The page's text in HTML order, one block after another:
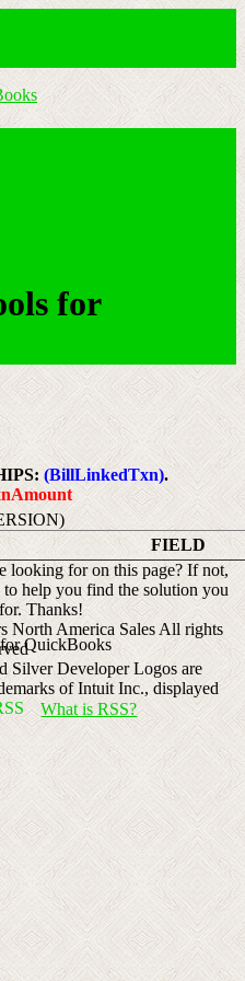
for
(BillLinkedTxn).
FIELD
looking for on this page? If not,
to help you find the solution you
Thanks!
North America Sales All rights
Silver Developer Logos are
of Intuit Inc., displayed
What is RSS?
QuickBooks